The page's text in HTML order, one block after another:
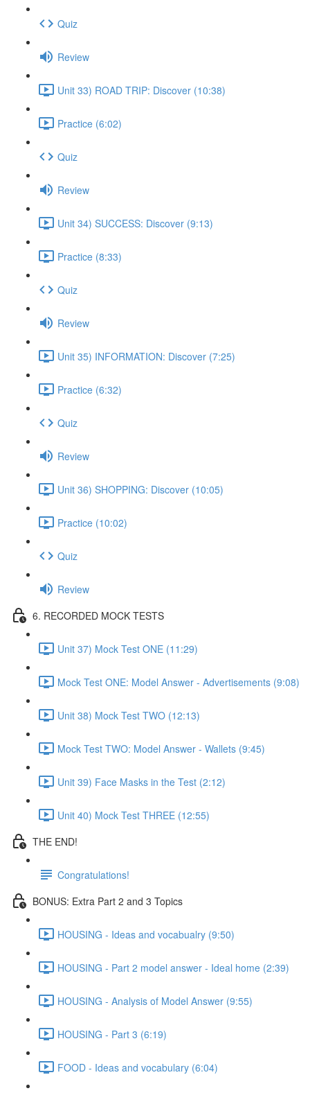
Quiz
Review
Unit 33) ROAD TRIP: Discover (10:38)
Practice (6:02)
Quiz
Review
Unit 34) SUCCESS: Discover (9:13)
Practice (8:33)
Quiz
Review
Unit 35) INFORMATION: Discover (7:25)
Practice (6:32)
Quiz
Review
Unit 36) SHOPPING: Discover (10:05)
Practice (10:02)
Quiz
Review
6. RECORDED MOCK TESTS
Unit 37) Mock Test ONE (11:29)
Mock Test ONE: Model Answer - Advertisements (9:08)
Unit 38) Mock Test TWO (12:13)
Mock Test TWO: Model Answer - Wallets (9:45)
Unit 39) Face Masks in the Test (2:12)
Unit 40) Mock Test THREE (12:55)
THE END!
Congratulations!
BONUS: Extra Part 2 and 3 Topics
HOUSING - Ideas and vocabualry (9:50)
HOUSING - Part 2 model answer - Ideal home (2:39)
HOUSING - Analysis of Model Answer (9:55)
HOUSING - Part 3 (6:19)
FOOD - Ideas and vocabulary (6:04)